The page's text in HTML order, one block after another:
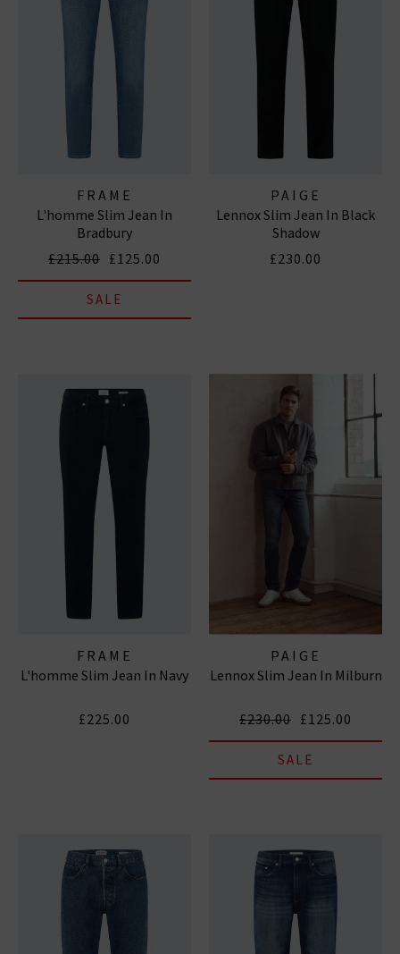
FRAME
L'homme Slim Jean In
Bradbury
£215.00 £125.00
SALE
PAIGE
Lennox Slim Jean In Black
Shadow
£230.00
FRAME
L'homme Slim Jean In Navy
£225.00
PAIGE
Lennox Slim Jean In Milburn
£230.00 £125.00
SALE